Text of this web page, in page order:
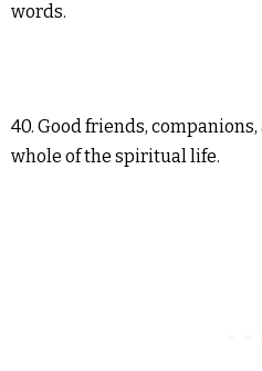
words.
40. Good friends,
whole of the spiritual life.